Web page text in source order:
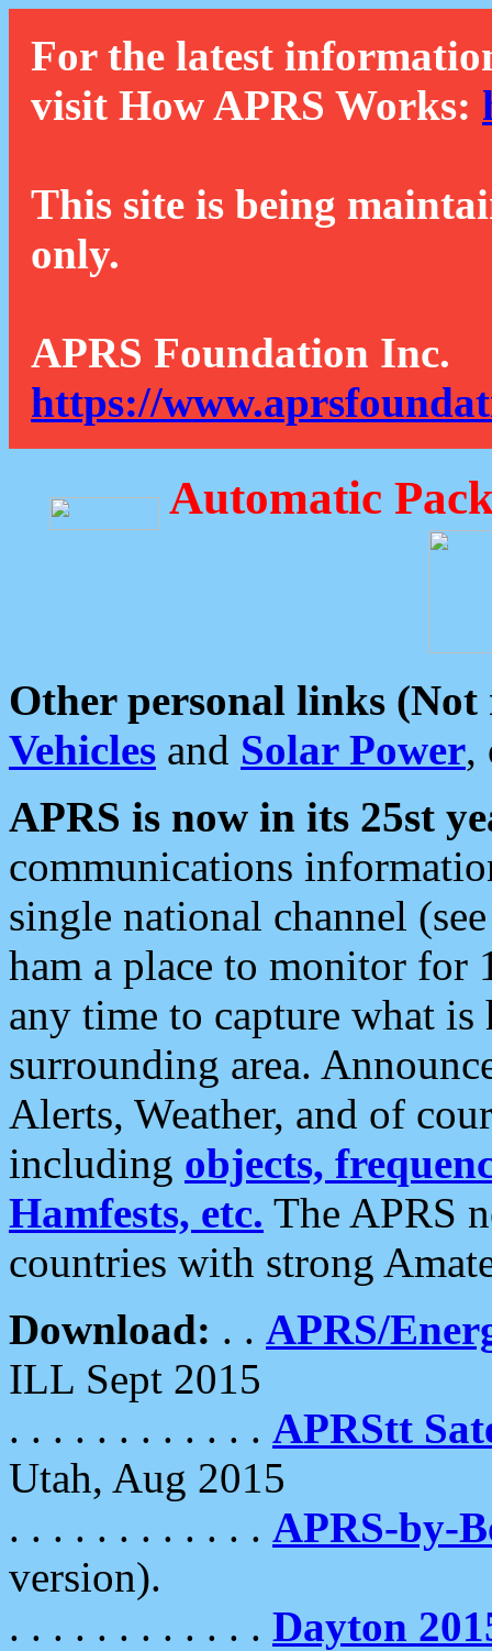
For the latest
visit How APRS Works:
This site is being
only.
APRS Foundation Inc.
https://
Automatic
Other personal links (Not
Vehicles and Solar Power,
APRS is now in its 25st
communications
single national channel
ham a place to monitor for
any time to capture what
surrounding area.
Alerts, Weather, and of
including objects,
Hamfests, etc. The APRS
countries with strong
Download: . . APRS/
ILL Sept 2015
. . . . . . . . . . . . APRStt
Utah, Aug 2015
. . . . . . . . . . . . APRS-by-
version).
. . . . . . . . . . . . Dayton